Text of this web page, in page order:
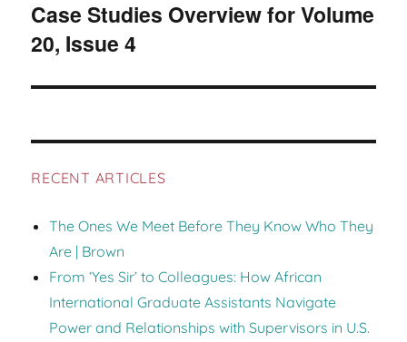
Next
post:
Case Studies Overview for Volume
20, Issue 4
RECENT ARTICLES
The Ones We Meet Before They Know Who They
Are | Brown
From ‘Yes Sir’ to Colleagues: How African
International Graduate Assistants Navigate
Power and Relationships with Supervisors in U.S.